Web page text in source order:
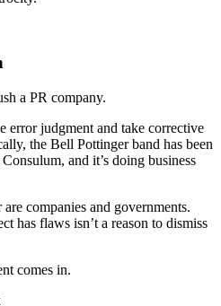
a PR company.
error judgment and take corrective
the Bell Pottinger band has been
and it’s doing business
companies and governments.
has flaws isn’t a reason to dismiss
comes in.